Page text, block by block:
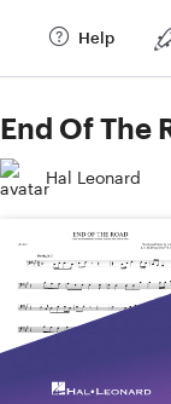
Help
End Of The
Hal Leonard